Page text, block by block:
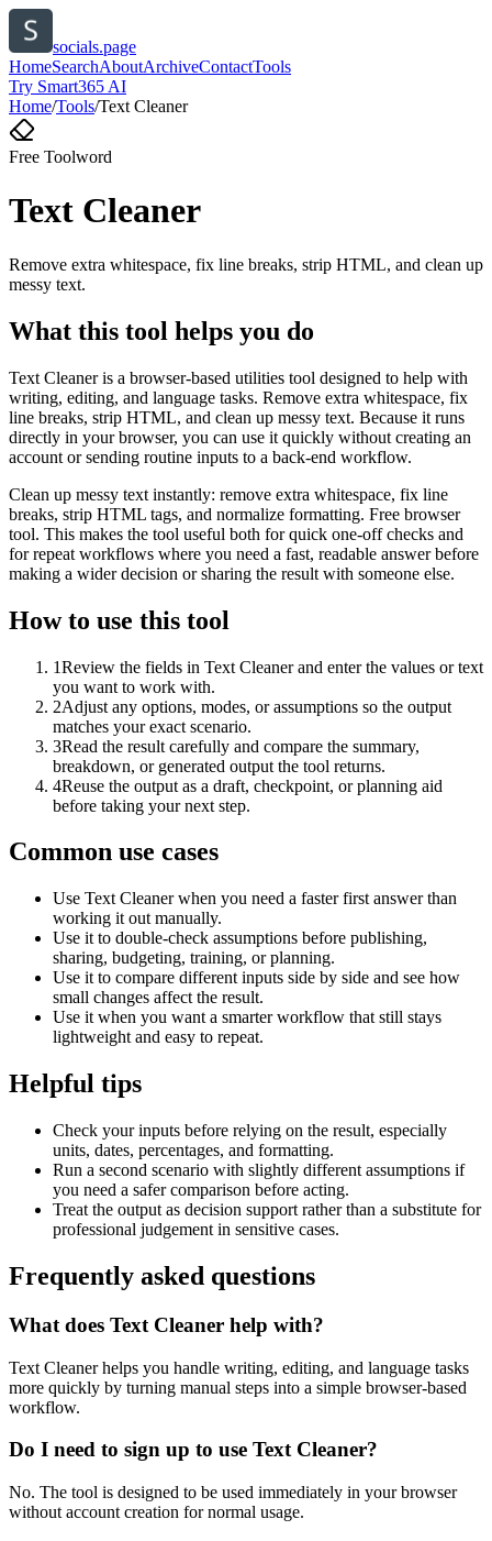
socials.page
HomeSearchAboutArchiveContactTools
Try Smart365 AI
Home/Tools/Text Cleaner
Free Toolword
Text Cleaner
Remove extra whitespace, fix line breaks, strip HTML, and clean up
messy text.
What this tool helps you do
Text Cleaner is a browser-based utilities tool designed to help with
writing, editing, and language tasks. Remove extra whitespace, fix
line breaks, strip HTML, and clean up messy text. Because it runs
directly in your browser, you can use it quickly without creating an
account or sending routine inputs to a back-end workflow.
Clean up messy text instantly: remove extra whitespace, fix line
breaks, strip HTML tags, and normalize formatting. Free browser
tool. This makes the tool useful both for quick one-off checks and
for repeat workflows where you need a fast, readable answer before
making a wider decision or sharing the result with someone else.
How to use this tool
1Review the fields in Text Cleaner and enter the values or text
you want to work with.
2Adjust any options, modes, or assumptions so the output
matches your exact scenario.
3Read the result carefully and compare the summary,
breakdown, or generated output the tool returns.
4Reuse the output as a draft, checkpoint, or planning aid
before taking your next step.
Common use cases
Use Text Cleaner when you need a faster first answer than
working it out manually.
Use it to double-check assumptions before publishing,
sharing, budgeting, training, or planning.
Use it to compare different inputs side by side and see how
small changes affect the result.
Use it when you want a smarter workflow that still stays
lightweight and easy to repeat.
Helpful tips
Check your inputs before relying on the result, especially
units, dates, percentages, and formatting.
Run a second scenario with slightly different assumptions if
you need a safer comparison before acting.
Treat the output as decision support rather than a substitute for
professional judgement in sensitive cases.
Frequently asked questions
What does Text Cleaner help with?
Text Cleaner helps you handle writing, editing, and language tasks
more quickly by turning manual steps into a simple browser-based
workflow.
Do I need to sign up to use Text Cleaner?
No. The tool is designed to be used immediately in your browser
without account creation for normal usage.